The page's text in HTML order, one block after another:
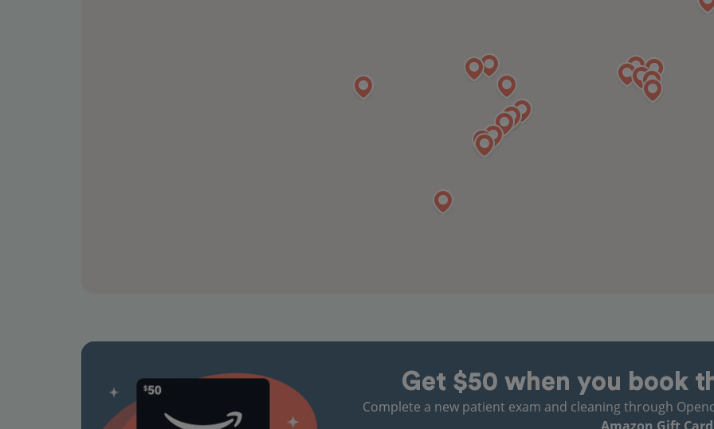
Get $50 when you book
Complete a new patient exam and cleaning through